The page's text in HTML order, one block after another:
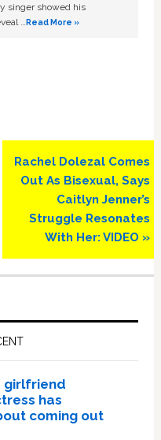
singer showed his
…Read More »
Next
Post:
Rachel Dolezal Comes
Out As Bisexual, Says
Caitlyn Jenner’s
Struggle Resonates
With Her: VIDEO »
girlfriend
has
coming out